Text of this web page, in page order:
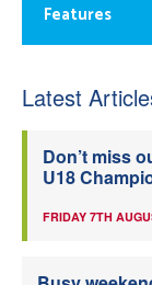
Features
Latest
Don’t miss
U18
FRIDAY 7TH